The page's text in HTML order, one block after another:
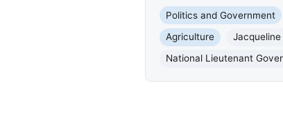
Politics and Government
Agriculture
Jacqueline
National Lieutenant